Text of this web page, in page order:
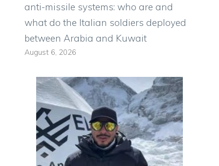
anti-missile systems: who are and
what do the Italian soldiers deployed
between Arabia and Kuwait
August 6, 2026